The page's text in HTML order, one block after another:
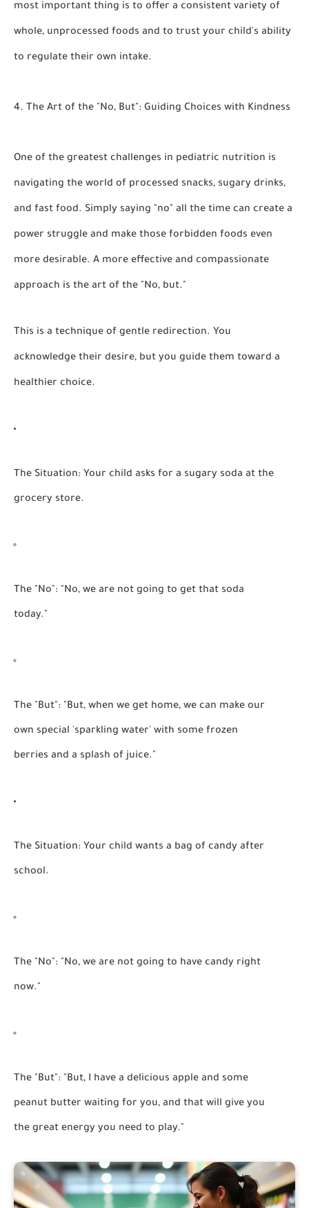
most important thing is to offer a consistent variety of
whole, unprocessed foods and to trust your child's ability
to regulate their own intake.
4. The Art of the "No, But": Guiding Choices with Kindness
One of the greatest challenges in pediatric nutrition is
navigating the world of processed snacks, sugary drinks,
and fast food. Simply saying "no" all the time can create a
power struggle and make those forbidden foods even
more desirable. A more effective and compassionate
approach is the art of the "No, but."
This is a technique of gentle redirection. You
acknowledge their desire, but you guide them toward a
healthier choice.
The Situation: Your child asks for a sugary soda at the
grocery store.
The "No": "No, we are not going to get that soda
today."
The "But": "But, when we get home, we can make our
own special 'sparkling water' with some frozen
berries and a splash of juice."
The Situation: Your child wants a bag of candy after
school.
The "No": "No, we are not going to have candy right
now."
The "But": "But, I have a delicious apple and some
peanut butter waiting for you, and that will give you
the great energy you need to play."